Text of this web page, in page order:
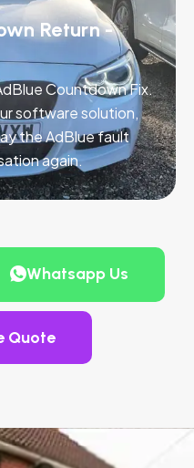
Return -
Countdown Fix.
software solution,
the AdBlue fault
again.
Whatsapp Us
Quote